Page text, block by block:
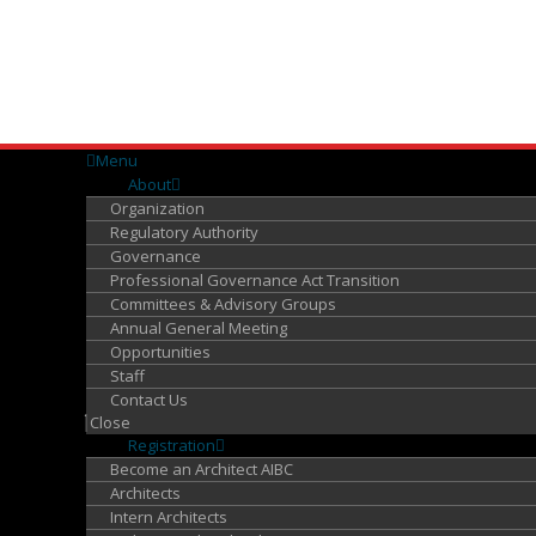
Menu
About
Organization
Regulatory Authority
Governance
Professional Governance Act Transition
Committees & Advisory Groups
Annual General Meeting
Opportunities
Staff
Contact Us
Close
Registration
Become an Architect AIBC
Architects
Intern Architects